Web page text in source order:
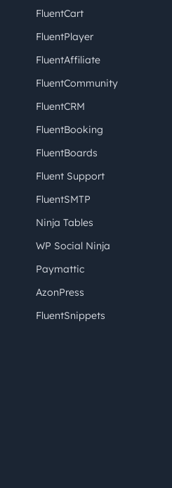
FluentCart
FluentPlayer
FluentAffiliate
FluentCommunity
FluentCRM
FluentBooking
FluentBoards
Fluent Support
FluentSMTP
Ninja Tables
WP Social Ninja
Paymattic
AzonPress
FluentSnippets